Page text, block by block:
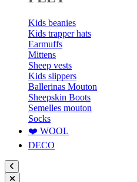
Kids beanies
Kids trapper hats
Earmuffs
Mittens
Sheep vests
Kids slippers
Ballerinas Mouton
Sheepskin Boots
Semelles mouton
Socks
❤️ WOOL
DECO